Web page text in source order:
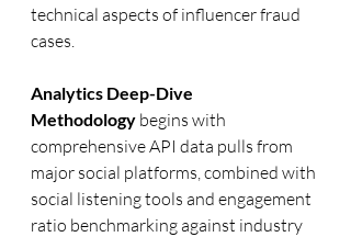
technical aspects of influencer fraud
cases.
Analytics Deep-Dive
Methodology begins with
comprehensive API data pulls from
major social platforms, combined with
social listening tools and engagement
ratio benchmarking against industry